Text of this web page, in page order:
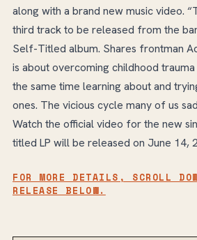
along with a brand new music video.
third track to be released from the
Self-Titled album. Shares frontman
is about overcoming childhood
the same time learning about and
ones. The vicious cycle many of us
Watch the official video for the new
titled LP will be released on June 14,
FOR MORE DETAILS, SCROLL
RELEASE BELOW.